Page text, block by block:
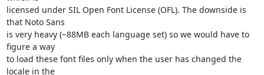
licensed under SIL Open Font License (OFL). The downside is
that Noto Sans
is very heavy (~88MB each language set) so we would have to
figure a way
to load these font files only when the user has changed the
locale in the